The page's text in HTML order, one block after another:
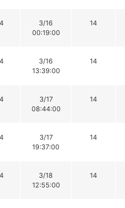
3/16
00:19:00
14
3/16
13:39:00
14
3/17
08:44:00
14
3/17
19:37:00
14
3/18
12:55:00
14